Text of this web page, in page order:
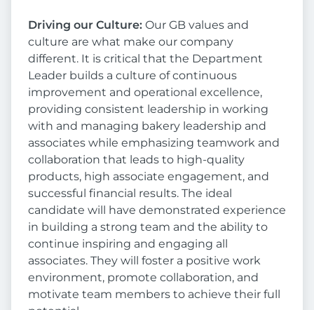
Driving our Culture: Our GB values and
culture are what make our company
different. It is critical that the Department
Leader builds a culture of continuous
improvement and operational excellence,
providing consistent leadership in working
with and managing bakery leadership and
associates while emphasizing teamwork and
collaboration that leads to high-quality
products, high associate engagement, and
successful financial results. The ideal
candidate will have demonstrated experience
in building a strong team and the ability to
continue inspiring and engaging all
associates. They will foster a positive work
environment, promote collaboration, and
motivate team members to achieve their full